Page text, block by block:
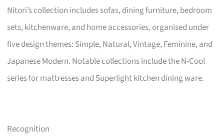
Nitori’s collection includes sofas, dining furniture, bedroom
sets, kitchenware, and home accessories, organised under
five design themes: Simple, Natural, Vintage, Feminine, and
Japanese Modern. Notable collections include the N-Cool
series for mattresses and Superlight kitchen dining ware.
Recognition